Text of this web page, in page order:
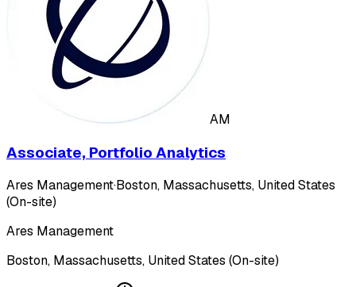
AM
Associate, Portfolio Analytics
Ares Management·Boston, Massachusetts, United States
(On-site)
Ares Management
Boston, Massachusetts, United States (On-site)